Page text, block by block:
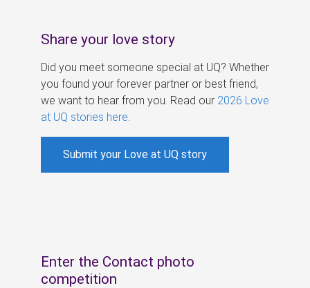
Share your love story
Did you meet someone special at UQ? Whether
you found your forever partner or best friend,
we want to hear from you. Read our 2026 Love
at UQ stories here
Submit your Love at UQ story
Enter the Contact photo
competition